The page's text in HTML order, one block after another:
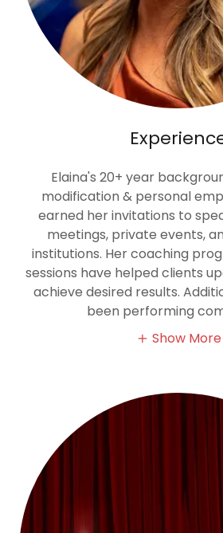
Elaina's 20+ year
modification & personal
earned her invitations to
meetings, private events,
institutions. Her coaching
sessions have helped clients
achieve desired results.
been performing
Show More